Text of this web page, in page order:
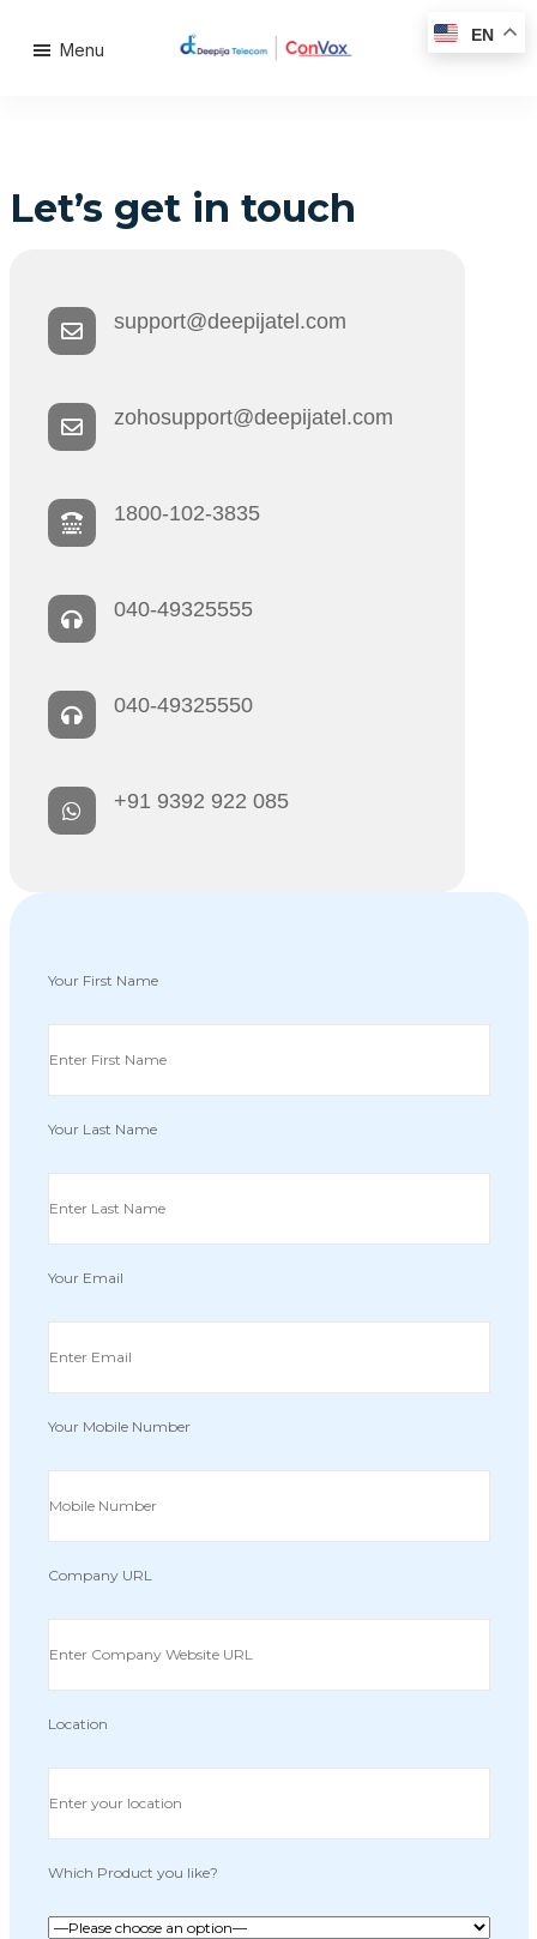
Menu
Let’s get in touch
support@deepijatel.com
zohosupport@deepijatel.com
1800-102-3835
040-49325555
040-49325550
+91 9392 922 085
Your First Name
Your Last Name
Your Email
Your Mobile Number
Company URL
Location
Which Product you like?
EN